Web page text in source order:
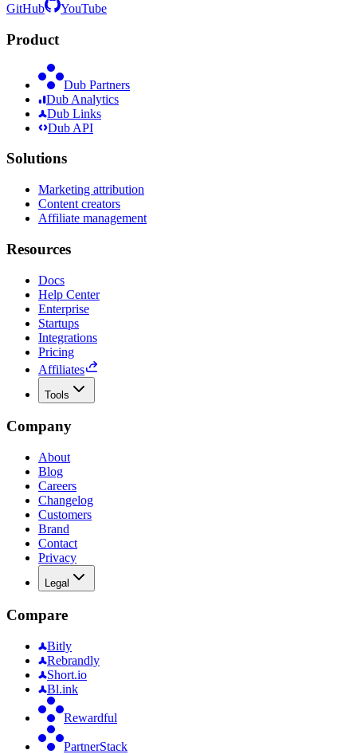
GitHub YouTube
Product
Dub Partners
Dub Analytics
Dub Links
Dub API
Solutions
Marketing attribution
Content creators
Affiliate management
Resources
Docs
Help Center
Enterprise
Startups
Integrations
Pricing
Affiliates
Tools
Company
About
Blog
Careers
Changelog
Customers
Brand
Contact
Privacy
Legal
Compare
Bitly
Rebrandly
Short.io
Bl.ink
Rewardful
PartnerStack